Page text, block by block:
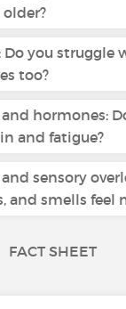
Do you struggle
too?
hormones:
and fatigue?
sensory
and smells feel
FACT SHEET